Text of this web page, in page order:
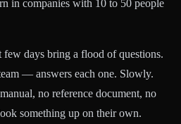
in companies with 10 to 50 people
days bring a flood of questions.
— answers each one. Slowly.
no reference document, no
something up on their own.